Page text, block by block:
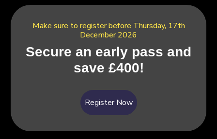
Make sure to register before Thursday, 17th
December 2026
Secure an early pass and
save £400!
Register Now